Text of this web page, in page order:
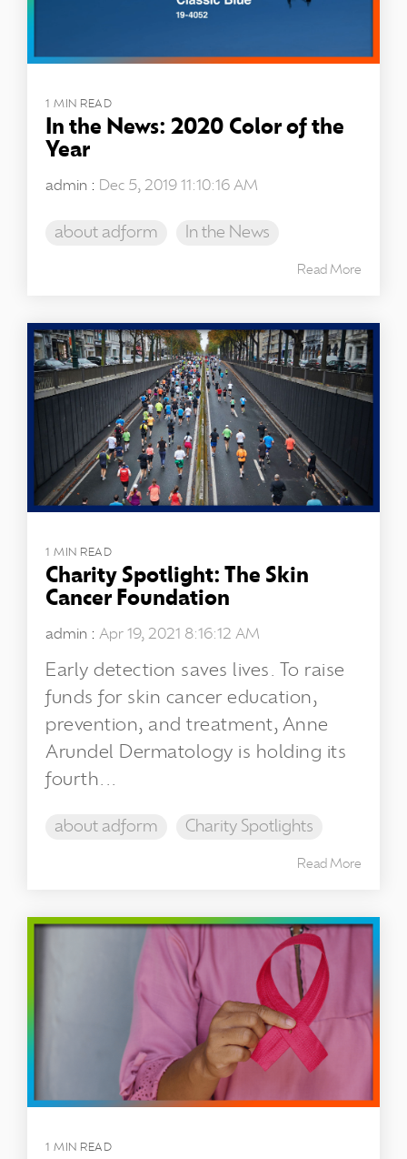
1 MIN READ
In the News: 2020 Color of the
Year
admin : Dec 5, 2019 11:10:16 AM
about adform In the News
Read More
1 MIN READ
Charity Spotlight: The Skin
Cancer Foundation
admin : Apr 19, 2021 8:16:12 AM
Early detection saves lives. To raise
funds for skin cancer education,
prevention, and treatment, Anne
Arundel Dermatology is holding its
fourth...
about adform Charity Spotlights
Read More
1 MIN READ